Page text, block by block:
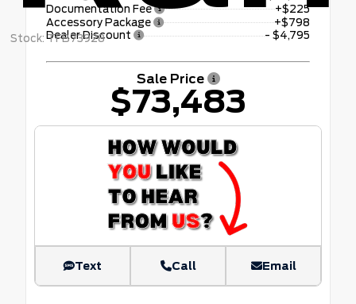
Stock: TFB73928
Documentation Fee
+$225
Accessory Package
+$798
Dealer Discount
- $4,795
Sale Price
$73,483
Text Call Email